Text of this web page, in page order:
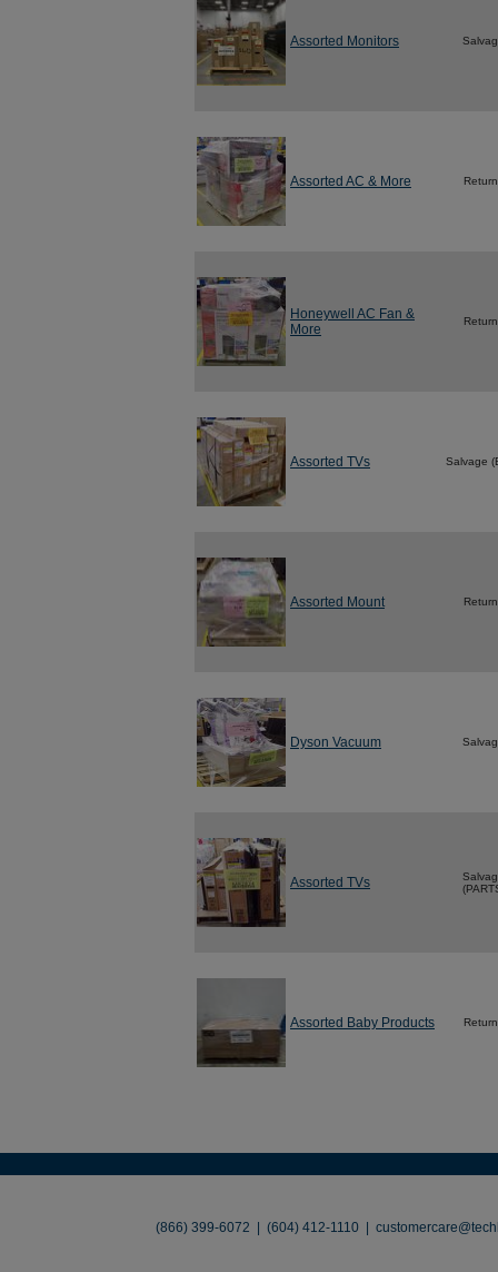
Assorted Monitors
Assorted AC & More
Honeywell AC Fan &
More
Assorted TVs Salvage
Assorted Mount
Dyson Vacuum
Assorted TVs
Assorted Baby Products
(866) 399-6072 | (604) 412-1110 |